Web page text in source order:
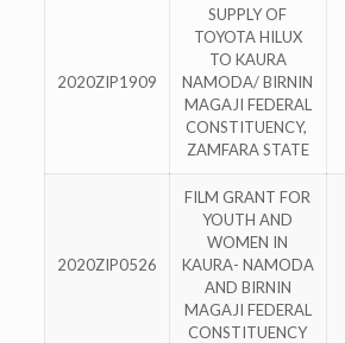
2020ZIP1909
SUPPLY OF
TOYOTA HILUX
TO KAURA
NAMODA/ BIRNIN
MAGAJI FEDERAL
CONSTITUENCY,
ZAMFARA STATE
2020ZIP0526
FILM GRANT FOR
YOUTH AND
WOMEN IN
KAURA- NAMODA
AND BIRNIN
MAGAJI FEDERAL
CONSTITUENCY